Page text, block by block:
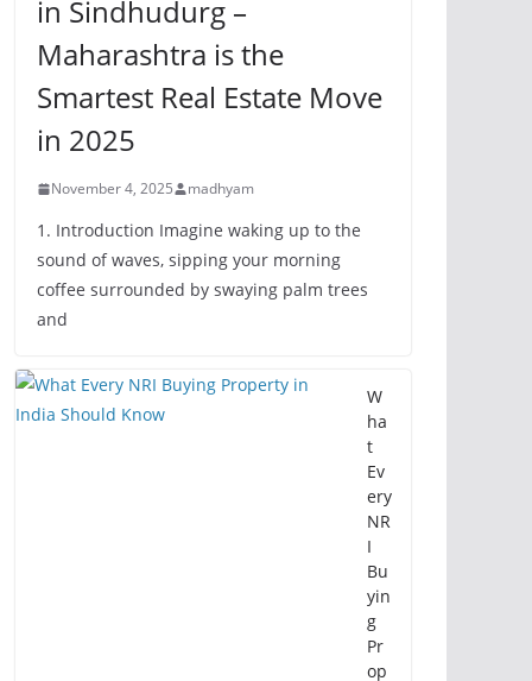
in Sindhudurg –
Maharashtra is the
Smartest Real Estate Move
in 2025
November 4, 2025 madhyam
1. Introduction Imagine waking up to the
sound of waves, sipping your morning
coffee surrounded by swaying palm trees
and
W
ha
t
Ev
ery
NR
I
Bu
yin
g
Pr
op